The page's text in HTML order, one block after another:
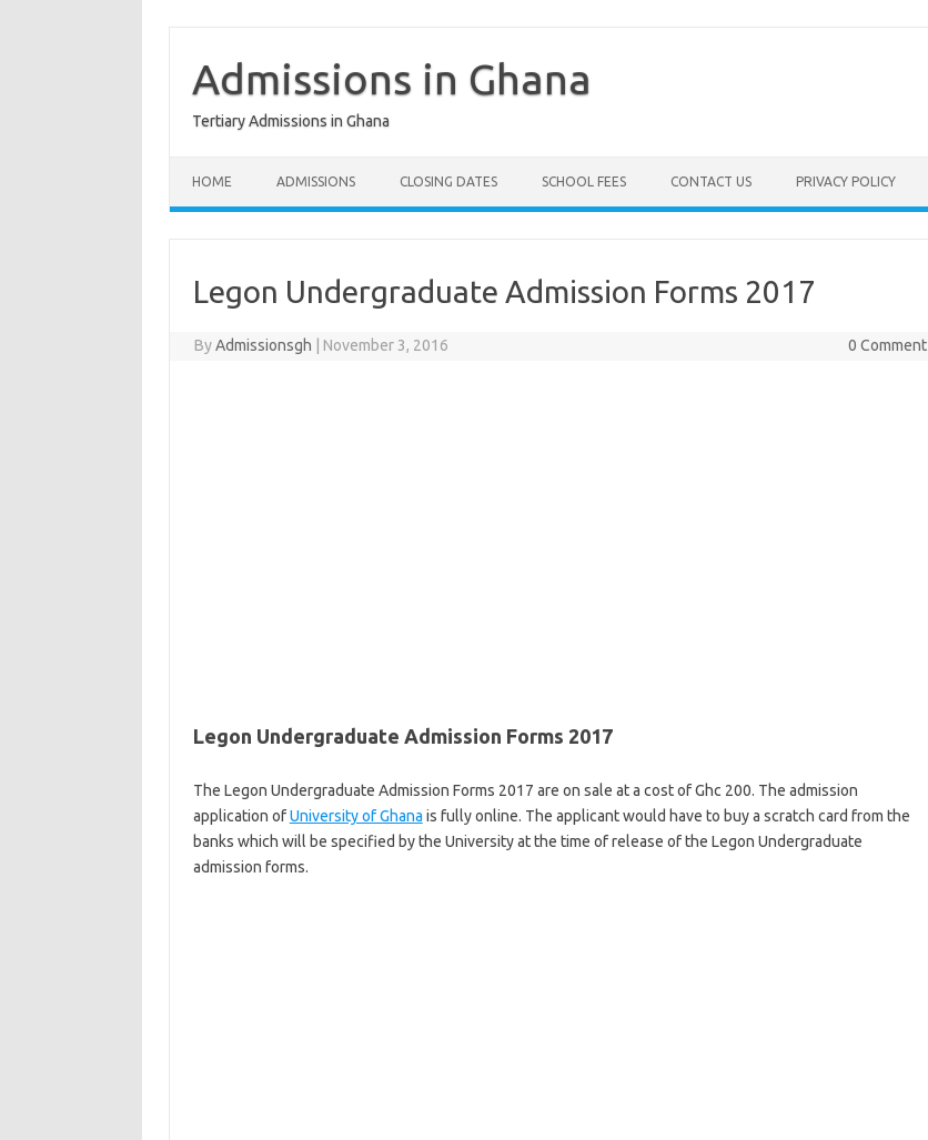
contentAdmissions in Ghana
Tertiary Admissions in Ghana
HOME ADMISSIONS CLOSING DATES SCHOOL FEES CONTACT US PRIVACY POLICY
Legon Undergraduate Admission Forms 2017
ByAdmissionsgh November 3, 2016 0 Comment
Legon Undergraduate Admission Forms 2017
The Legon Undergraduate Admission Forms 2017 are on sale at a cost of Ghc 200. The admission
application ofUniversity of Ghana is fully online. The applicant would have to buy a scratch card from the
banks which will be specified by the University at the time of release of the Legon Undergraduate
admission forms.